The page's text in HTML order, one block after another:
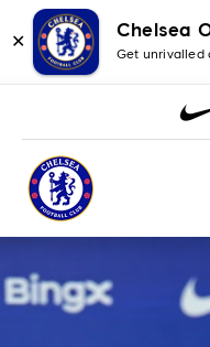
✕
Chelsea
Get unrivalled